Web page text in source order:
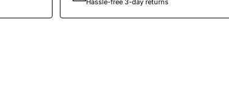
Hassle-free 3-day returns